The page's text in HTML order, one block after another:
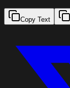
Copy Text